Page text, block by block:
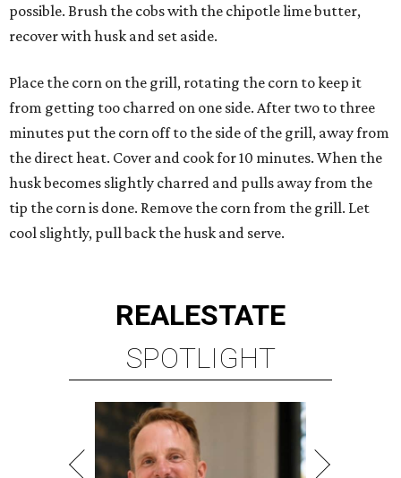
possible. Brush the cobs with the chipotle lime butter,
recover with husk and set aside.
Place the corn on the grill, rotating the corn to keep it
from getting too charred on one side. After two to three
minutes put the corn off to the side of the grill, away from
the direct heat. Cover and cook for 10 minutes. When the
husk becomes slightly charred and pulls away from the
tip the corn is done. Remove the corn from the grill. Let
cool slightly, pull back the husk and serve.
REALESTATE
SPOTLIGHT